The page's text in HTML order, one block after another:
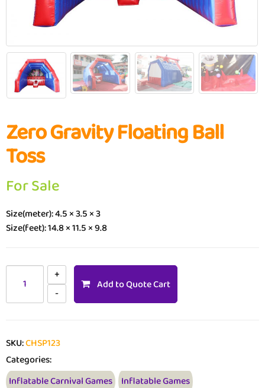
Zero Gravity Floating Ball
Toss
For Sale
Size(meter): 4.5 × 3.5 × 3
Size(feet): 14.8 × 11.5 × 9.8
Add to Quote Cart
SKU:CHSP123
Categories:
Inflatable Carnival Games Inflatable Games